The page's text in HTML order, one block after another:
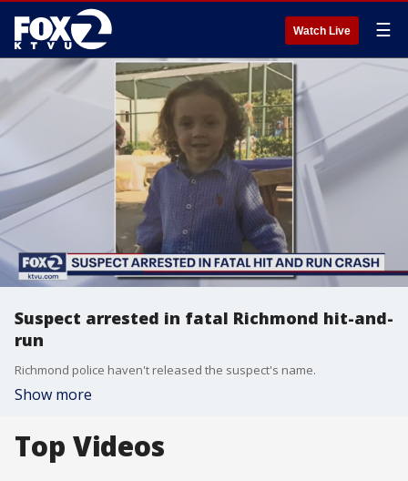
Watch Live ☰
Suspect arrested in fatal Richmond hit-and-
run
Richmond police haven't released the suspect's name.
Show more
Top Videos